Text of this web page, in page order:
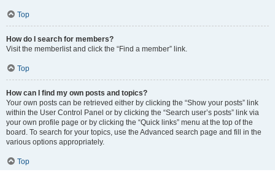
Top
How do I search for members?
Visit the memberlist and click the “Find a member” link.
Top
How can I find my own posts and topics?
Your own posts can be retrieved either by clicking the “Show your posts” link
within the User Control Panel or by clicking the “Search user’s posts” link via
your own profile page or by clicking the “Quick links” menu at the top of the
board. To search for your topics, use the Advanced search page and fill in the
various options appropriately.
Top